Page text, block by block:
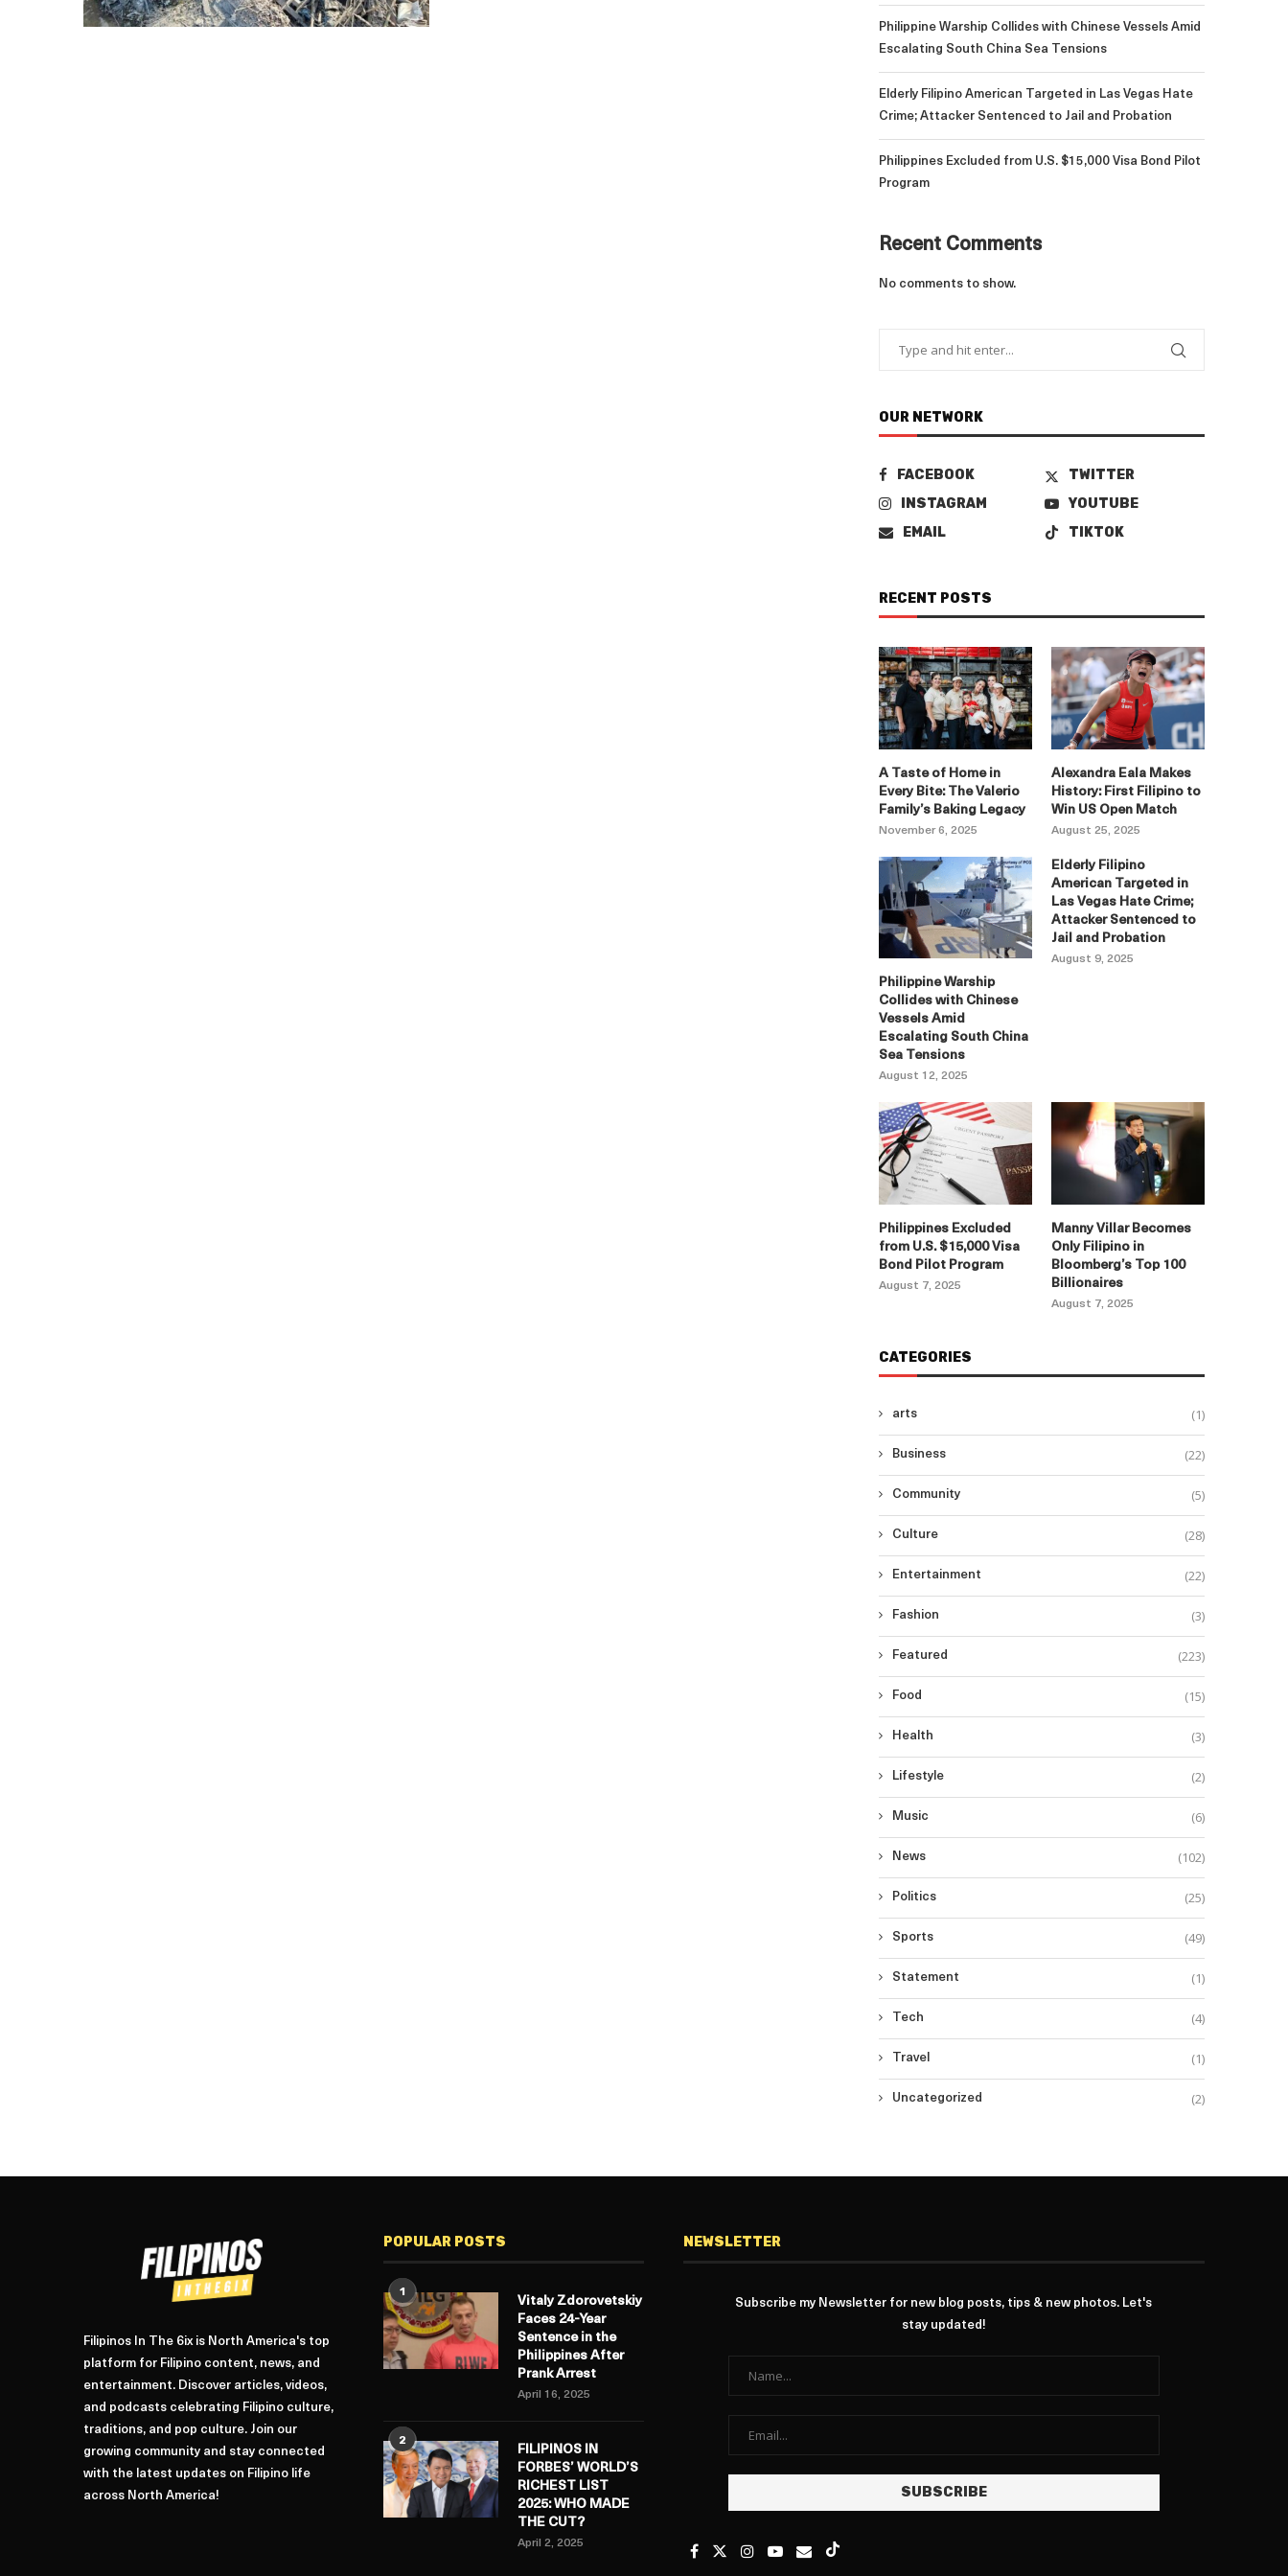
Philippine Warship Collides with Chinese Vessels Amid
Escalating South China Sea Tensions
Elderly Filipino American Targeted in Las Vegas Hate
Crime; Attacker Sentenced to Jail and Probation
Philippines Excluded from U.S. $15,000 Visa Bond Pilot
Program
Recent Comments
No comments to show.
OUR NETWORK
FACEBOOK
TWITTER
INSTAGRAM
YOUTUBE
EMAIL
TIKTOK
RECENT POSTS
A Taste of Home in
Every Bite: The Valerio
Family’s Baking Legacy
November 6, 2025
Alexandra Eala Makes
History: First Filipino to
Win US Open Match
August 25, 2025
Philippine Warship
Collides with Chinese
Vessels Amid
Escalating South China
Sea Tensions
August 12, 2025
Elderly Filipino
American Targeted in
Las Vegas Hate Crime;
Attacker Sentenced to
Jail and Probation
August 9, 2025
Philippines Excluded
from U.S. $15,000 Visa
Bond Pilot Program
August 7, 2025
Manny Villar Becomes
Only Filipino in
Bloomberg’s Top 100
Billionaires
August 7, 2025
CATEGORIES
arts (1)
Business (22)
Community (5)
Culture (28)
Entertainment (22)
Fashion (3)
Featured (223)
Food (15)
Health (3)
Lifestyle (2)
Music (6)
News (102)
Politics (25)
Sports (49)
Statement (1)
Tech (4)
Travel (1)
Uncategorized (2)
Filipinos In The 6ix is North America's top
platform for Filipino content, news, and
entertainment. Discover articles, videos,
and podcasts celebrating Filipino culture,
traditions, and pop culture. Join our
growing community and stay connected
with the latest updates on Filipino life
across North America!
POPULAR POSTS
1
Vitaly Zdorovetskiy
Faces 24-Year
Sentence in the
Philippines After
Prank Arrest
April 16, 2025
2
FILIPINOS IN
FORBES’ WORLD’S
RICHEST LIST
2025: WHO MADE
THE CUT?
April 2, 2025
NEWSLETTER
Subscribe my Newsletter for new blog posts, tips & new photos. Let's
stay updated!